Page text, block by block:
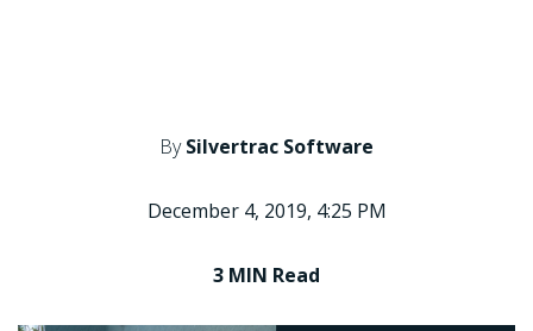
BySilvertrac Software
December 4, 2019, 4:25 PM
3 MIN Read